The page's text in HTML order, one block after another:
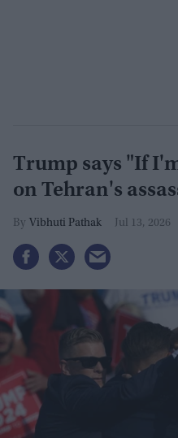
Trump says "If
on Tehran's
Vibhuti Pathak Jul 13, 2026